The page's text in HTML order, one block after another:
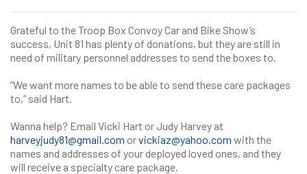
Grateful to the Troop Box Convoy Car and Bike Show’s
success, Unit 81 has plenty of donations, but they are still in
need of military personnel addresses to send the boxes to.
“We want more names to be able to send these care packages
to,” said Hart.
Wanna help? Email Vicki Hart or Judy Harvey at
harveyjudy81@gmail.com orvickiaz@yahoo.com with the
names and addresses of your deployed loved ones, and they
will receive a specialty care package.